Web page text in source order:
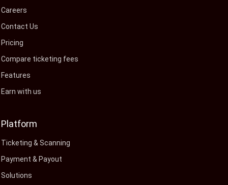
Careers
Contact Us
Pricing
Compare ticketing fees
Features
Earn with us
Platform
Ticketing & Scanning
Payment & Payout
Solutions